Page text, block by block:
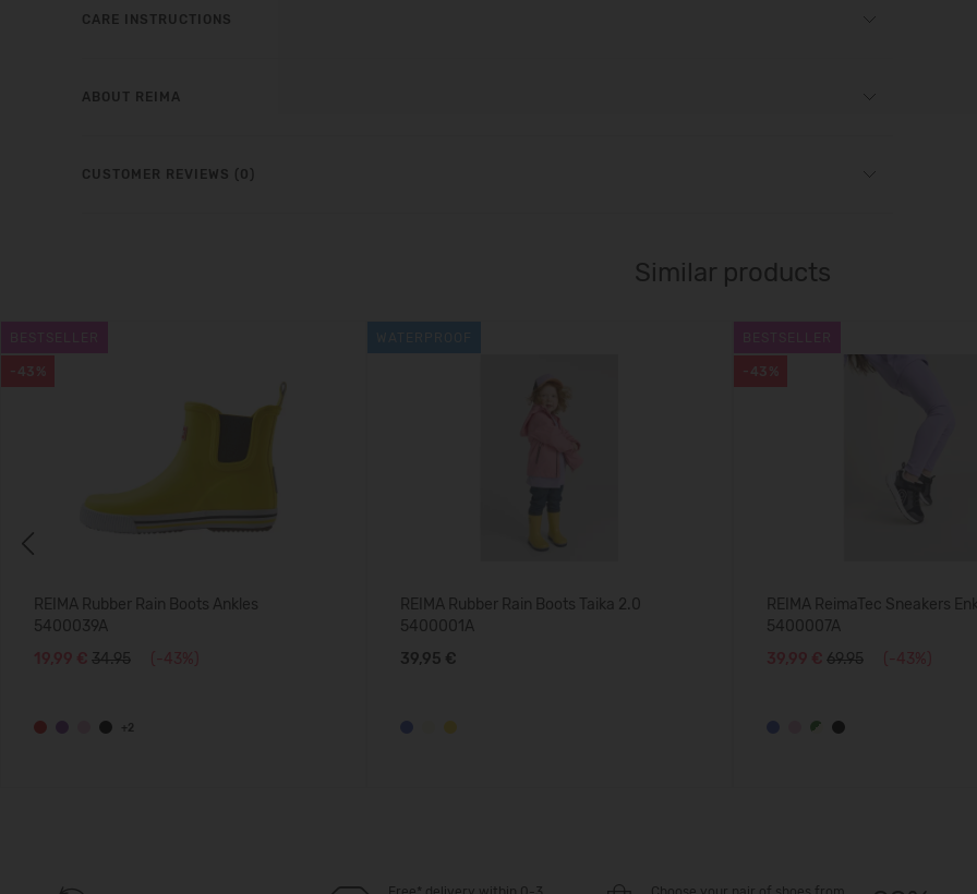
CARE INSTRUCTIONS
ABOUT REIMA
CUSTOMER REVIEWS (0)
Similar products
-43%
REIMA Rubber Rain Boots Ankles
5400039A
19,99 € 34.95 (-43%)
+2
REIMA Rubber Rain Boots Taika 2.0
5400001A
39,95 €
-43%
REIMA ReimaTec Sneakers
5400007A
39,99 € 69.95 (-43%)